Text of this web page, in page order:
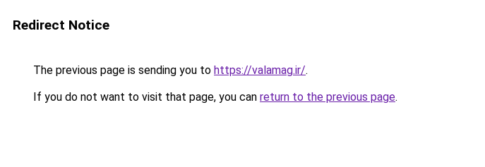
Redirect Notice
The previous page is sending you to https://valamag.ir/.
If you do not want to visit that page, you can return to the previous page.